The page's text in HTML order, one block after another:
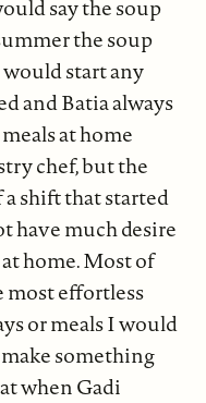
say the soup
the soup
start any
and Batia always
at home
chef, but the
shift that started
have much desire
home. Most of
most effortless
or meals I would
something
when Gadi